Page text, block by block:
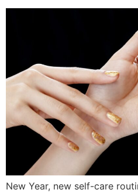
New Year, new self-care